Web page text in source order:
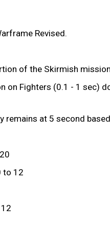
Revised.
of the Skirmish
on Fighters (0.1 - 1
remains at 5 second
to 12